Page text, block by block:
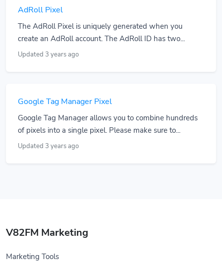
AdRoll Pixel
The AdRoll Pixel is uniquely generated when you
create an AdRoll account. The AdRoll ID has two...
Updated 3 years ago
Google Tag Manager Pixel
Google Tag Manager allows you to combine hundreds
of pixels into a single pixel. Please make sure to...
Updated 3 years ago
V82FM Marketing
Marketing Tools